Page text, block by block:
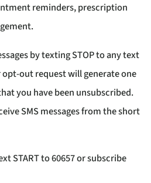
reminders, prescription
by texting STOP to any text
opt-out request will generate one
you have been unsubscribed.
SMS messages from the short
START to 60657 or subscribe